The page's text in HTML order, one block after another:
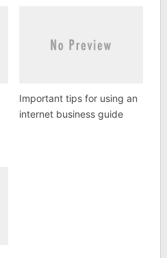
Important tips for using an
internet business guide